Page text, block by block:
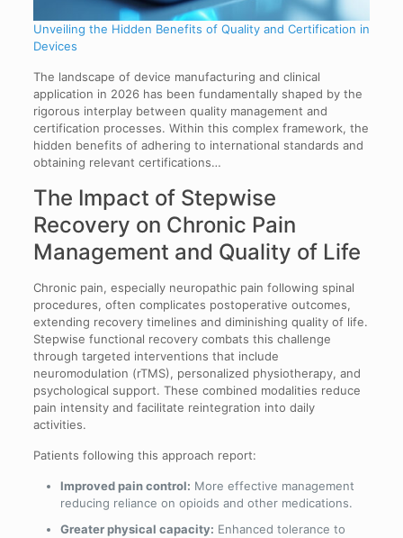
Unveiling the Hidden Benefits of Quality and Certification in
Devices
The landscape of device manufacturing and clinical
application in 2026 has been fundamentally shaped by the
rigorous interplay between quality management and
certification processes. Within this complex framework, the
hidden benefits of adhering to international standards and
obtaining relevant certifications…
The Impact of Stepwise
Recovery on Chronic Pain
Management and Quality of Life
Chronic pain, especially neuropathic pain following spinal
procedures, often complicates postoperative outcomes,
extending recovery timelines and diminishing quality of life.
Stepwise functional recovery combats this challenge
through targeted interventions that include
neuromodulation (rTMS), personalized physiotherapy, and
psychological support. These combined modalities reduce
pain intensity and facilitate reintegration into daily
activities.
Patients following this approach report:
Improved pain control: More effective management
reducing reliance on opioids and other medications.
Greater physical capacity: Enhanced tolerance to